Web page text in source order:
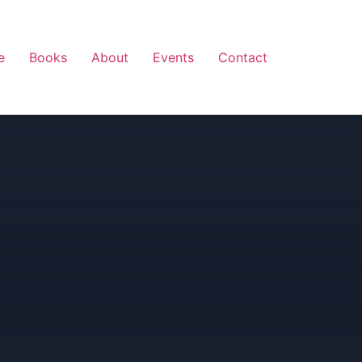
Books About Events Contact